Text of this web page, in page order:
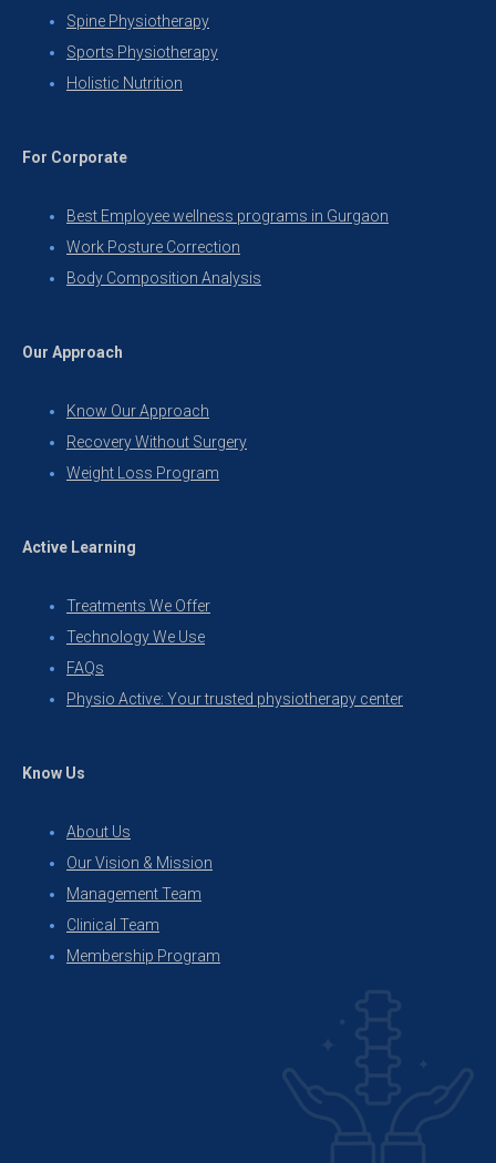
Spine Physiotherapy
Sports Physiotherapy
Holistic Nutrition
For Corporate
Best Employee wellness programs in Gurgaon
Work Posture Correction
Body Composition Analysis
Our Approach
Know Our Approach
Recovery Without Surgery
Weight Loss Program
Active Learning
Treatments We Offer
Technology We Use
FAQs
Physio Active: Your trusted physiotherapy center
Know Us
About Us
Our Vision & Mission
Management Team
Clinical Team
Membership Program